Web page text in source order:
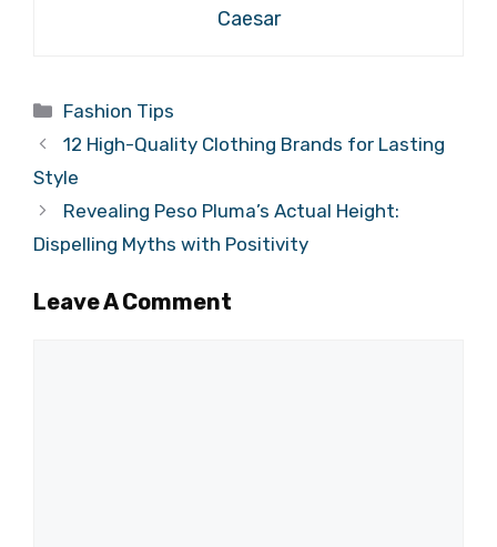
Caesar
Categories
Fashion Tips
12 High-Quality Clothing Brands for Lasting
Style
Revealing Peso Pluma’s Actual Height:
Dispelling Myths with Positivity
Leave A Comment